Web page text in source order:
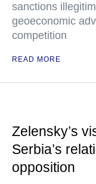
sanctions
geoeconomic
competition
READ MORE
Zelensky’s
Serbia’s
opposition